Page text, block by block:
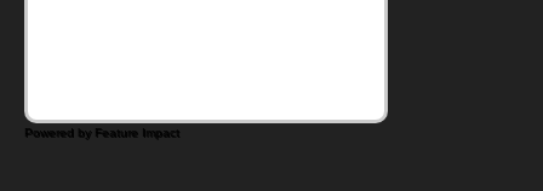
Powered by Feature Impact